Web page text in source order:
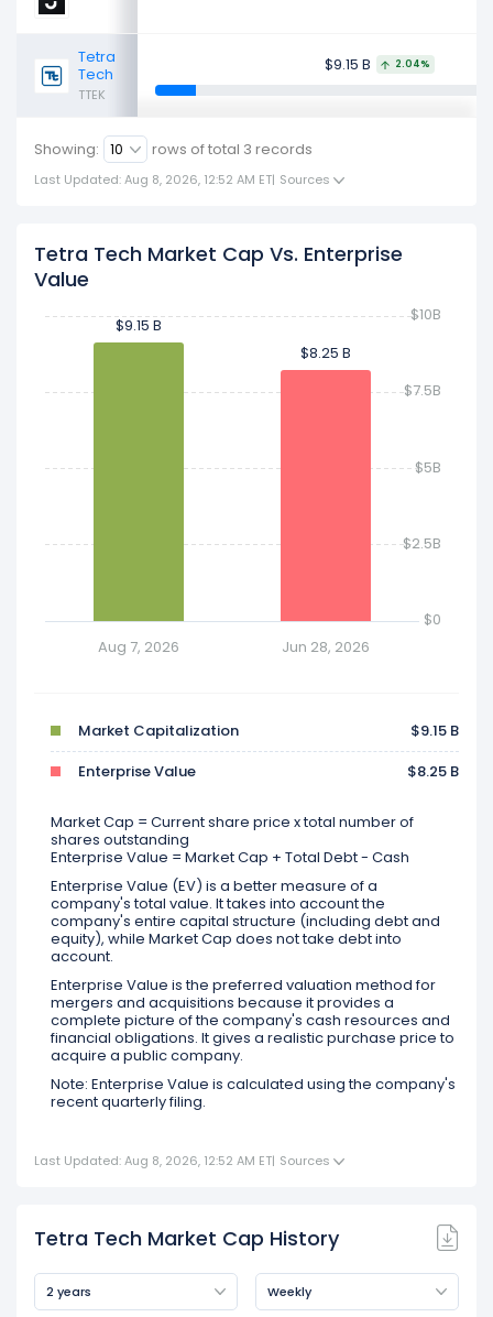
Tetra
Tech
TTEK
$9.15 B 2.04%
Showing: rows of total 3 records
Last Updated: Aug 8, 2026, 12:52 AM ET| Sources
Tetra Tech Market Cap Vs. Enterprise
Value
$9.15 B
$9.15 B
$8.25 B
$8.25 B
Aug 7, 2026 Jun 28, 2026
$0
$2.5B
$5B
$7.5B
$10B
Market Capitalization
$9.15 B
Enterprise Value
$8.25 B
Market Cap = Current share price x total number of
shares outstanding
Enterprise Value = Market Cap + Total Debt - Cash
Enterprise Value (EV) is a better measure of a
company's total value. It takes into account the
company's entire capital structure (including debt and
equity), while Market Cap does not take debt into
account.
Enterprise Value is the preferred valuation method for
mergers and acquisitions because it provides a
complete picture of the company's cash resources and
financial obligations. It gives a realistic purchase price to
acquire a public company.
Note: Enterprise Value is calculated using the company's
recent quarterly filing.
Last Updated: Aug 8, 2026, 12:52 AM ET| Sources
Tetra Tech Market Cap History
2 years Weekly